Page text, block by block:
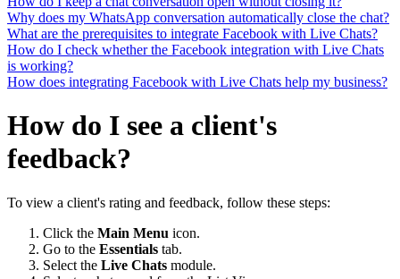
Why does my WhatsApp conversation automatically close the chat?
What are the prerequisites to integrate Facebook with Live Chats?
How do I check whether the Facebook integration with Live Chats
is working?
How does integrating Facebook with Live Chats help my business?
How do I see a client's
feedback?
To view a client's rating and feedback, follow these steps:
Click the Main Menu icon.
Go to the Essentials tab.
Select the Live Chats module.